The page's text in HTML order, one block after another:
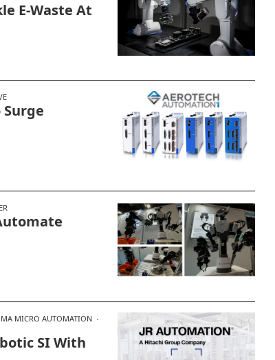
E-Waste At
Surge
MA MICRO AUTOMATION
SI With